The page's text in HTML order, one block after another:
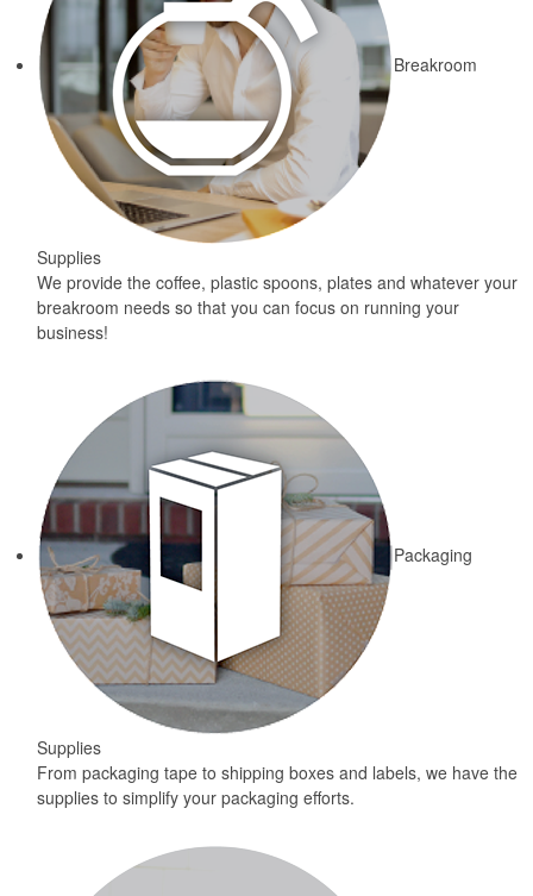
Breakroom
Supplies
We provide the coffee, plastic spoons, plates and whatever your
breakroom needs so that you can focus on running your
business!
Packaging
Supplies
From packaging tape to shipping boxes and labels, we have the
supplies to simplify your packaging efforts.